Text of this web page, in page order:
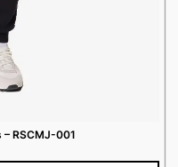
– RSCMJ-001